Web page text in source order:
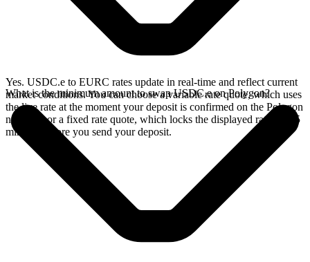
Yes. USDC.e to EURC rates update in real-time and reflect current
market conditions. You can choose a variable rate quote, which uses
the live rate at the moment your deposit is confirmed on the Polygon
network, or a fixed rate quote, which locks the displayed rate for 15
minutes before you send your deposit.
What is the minimum amount to swap USDC.e on Polygon?